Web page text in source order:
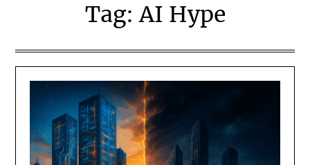
Tag:AI Hype